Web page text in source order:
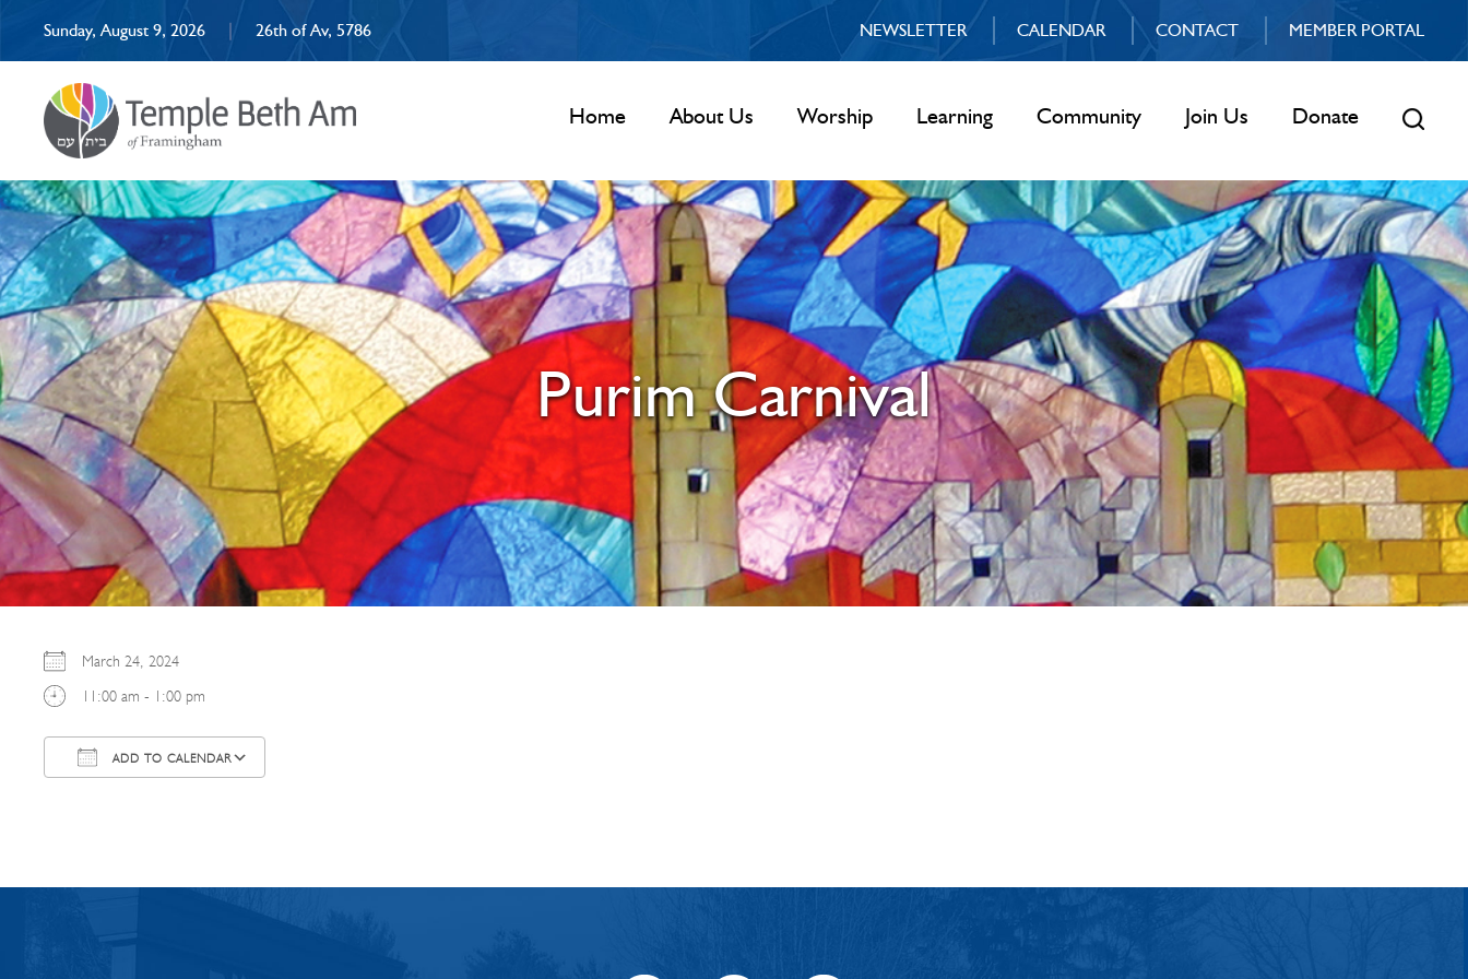
Sunday, August 9, 2026 | 26th of Av, 5786 NEWSLETTER CALENDAR CONTACT MEMBER PORTAL
Home About Us Worship Learning Community Join Us Donate
Purim Carnival
March 24, 2024
11:00 am - 1:00 pm
ADD TO CALENDAR